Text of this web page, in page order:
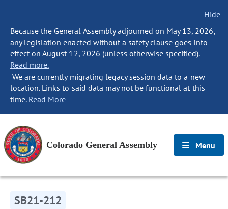
Hide
Because the General Assembly adjourned on May 13, 2026,
any legislation enacted without a safety clause goes into
effect on August 12, 2026 (unless otherwise specified).
Read more.
We are currently migrating legacy session data to a new
location. Links to said data may not be functional at this
time. Read More
Colorado General Assembly Menu
SB21-212